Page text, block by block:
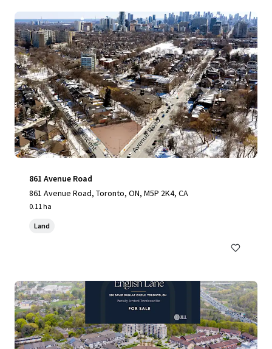
861 Avenue Road
861 Avenue Road, Toronto, ON, M5P 2K4, CA
0.11 ha
Land